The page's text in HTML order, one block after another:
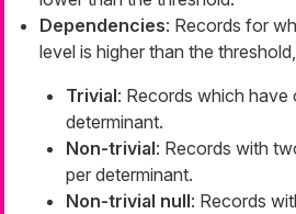
Dependencies: Records for
level is higher than the
Trivial: Records which have
determinant.
Non-trivial: Records with
per determinant.
Non-trivial null: Records